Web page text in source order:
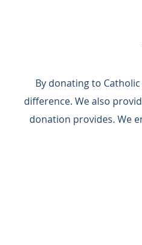
By donating to
difference.​ We also
donation provides.​ We